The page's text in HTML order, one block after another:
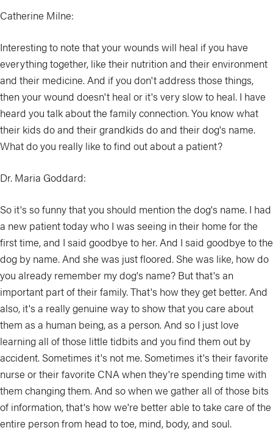
Catherine Milne:
Interesting to note that your wounds will heal if you have
everything together, like their nutrition and their environment
and their medicine. And if you don't address those things,
then your wound doesn't heal or it's very slow to heal. I have
heard you talk about the family connection. You know what
their kids do and their grandkids do and their dog's name.
What do you really like to find out about a patient?
Dr. Maria Goddard:
So it's so funny that you should mention the dog's name. I had
a new patient today who I was seeing in their home for the
first time, and I said goodbye to her. And I said goodbye to the
dog by name. And she was just floored. She was like, how do
you already remember my dog's name? But that's an
important part of their family. That's how they get better. And
also, it's a really genuine way to show that you care about
them as a human being, as a person. And so I just love
learning all of those little tidbits and you find them out by
accident. Sometimes it's not me. Sometimes it's their favorite
nurse or their favorite CNA when they're spending time with
them changing them. And so when we gather all of those bits
of information, that's how we're better able to take care of the
entire person from head to toe, mind, body, and soul.